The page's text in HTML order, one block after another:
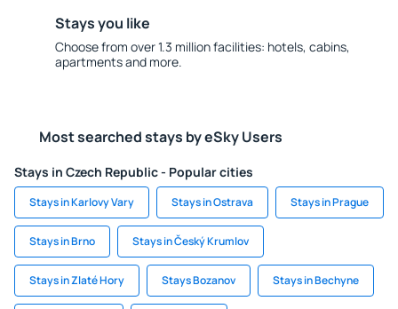
Stays you like
Choose from over 1.3 million facilities: hotels, cabins,
apartments and more.
Most searched stays by eSky Users
Stays in Czech Republic - Popular cities
Stays in Karlovy Vary Stays in Ostrava Stays in Prague
Stays in Brno Stays in Český Krumlov
Stays in Zlaté Hory Stays Bozanov Stays in Bechyne